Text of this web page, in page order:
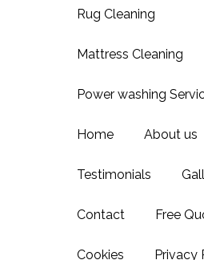
Rug Cleaning
Mattress Cleaning
Power washing
Home About us
Testimonials
Contact Free
Cookies Privacy